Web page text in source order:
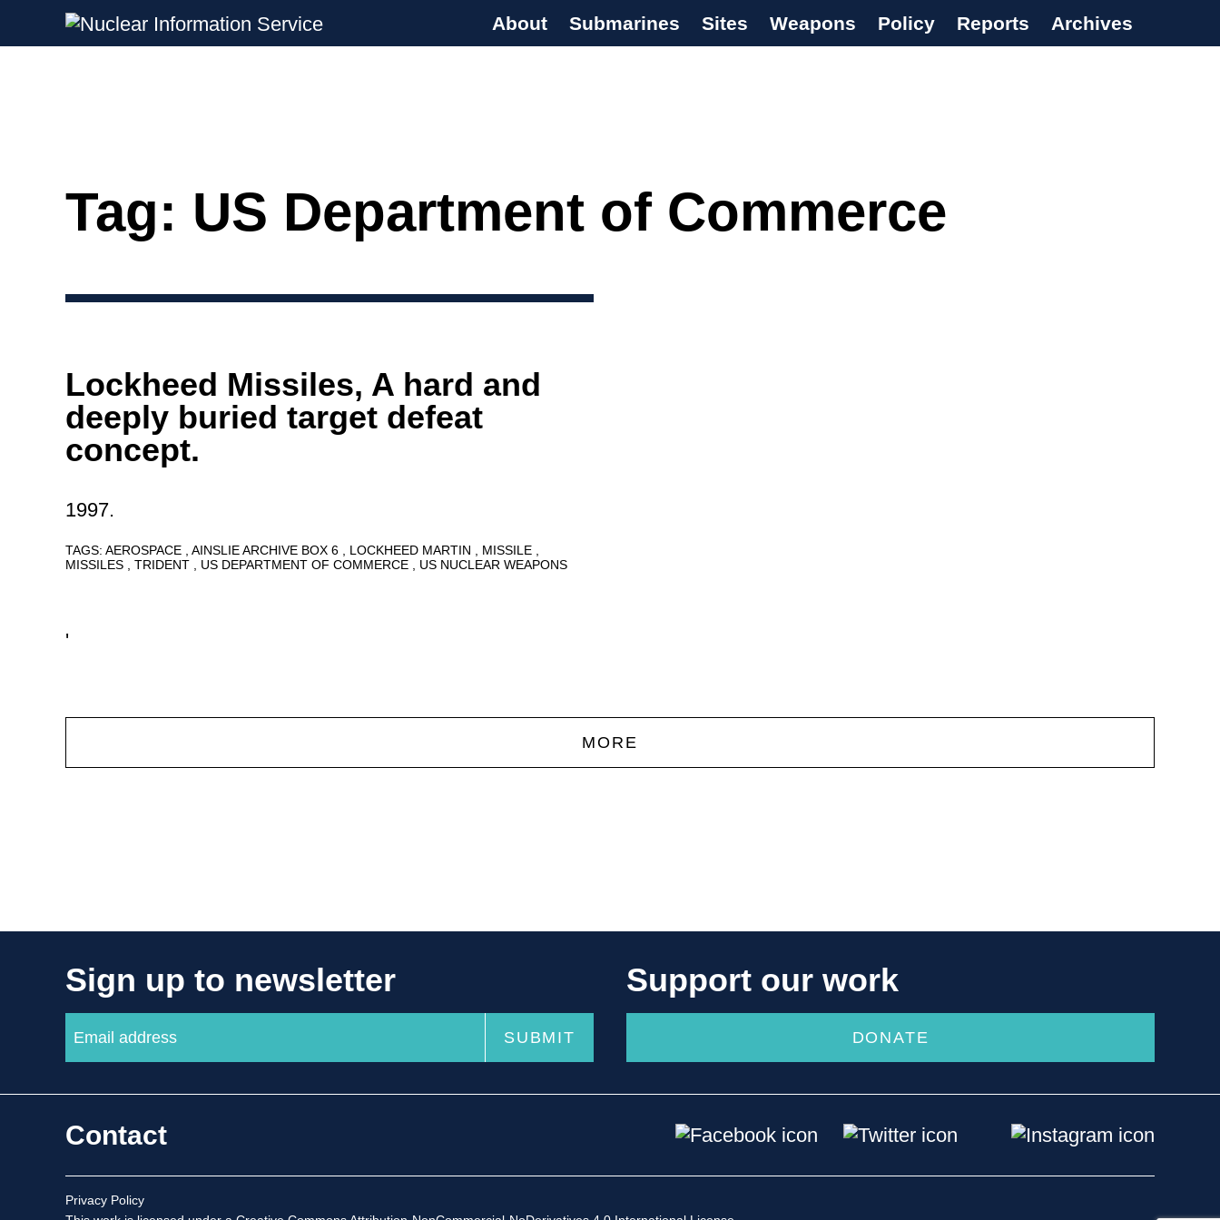
Nuclear Information Service
Investigating the UK Nuclear Weapons Programme
About Submarines Sites Weapons Policy Reports Archives
Tag: US Department of Commerce
Lockheed Missiles, A hard and
deeply buried target defeat
concept.
1997.
TAGS: AEROSPACE AINSLIE ARCHIVE BOX 6 LOCKHEED MARTIN
MISSILE
MISSILES
TRIDENT US DEPARTMENT OF COMMERCE US NUCLEAR WEAPONS
'
MORE
Sign up to newsletter Support our work
DONATE
Contact
Privacy Policy